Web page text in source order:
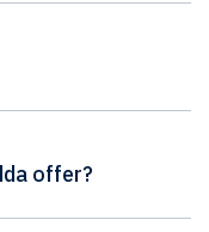
offer?